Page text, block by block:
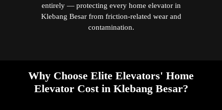
entirely — protecting every home elevator in
Klebang Besar from friction-related wear and
contamination.
Why Choose Elite Elevators' Home
Elevator Cost in Klebang Besar?